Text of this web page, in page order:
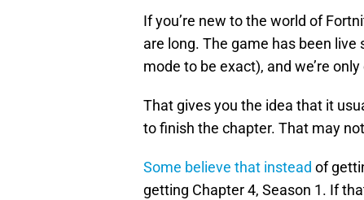
If you’re new to the world of
are long. The game has been
mode to be exact), and we’re
That gives you the idea that it
to finish the chapter. That may
Some believe that instead of
getting Chapter 4, Season 1. If